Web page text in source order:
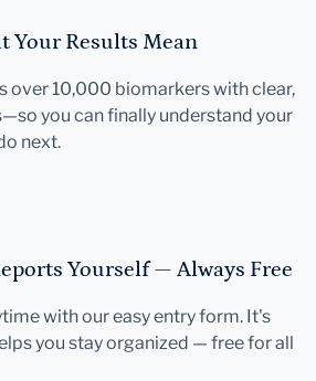
Your Results Mean
over 10,000 biomarkers with clear,
you can finally understand your
next.
Yourself — Always Free
with our easy entry form. It's
you stay organized — free for all